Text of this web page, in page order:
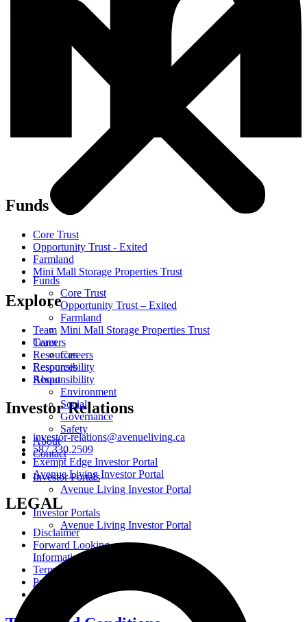
Funds
Core Trust
Opportunity Trust – Exited
Farmland
Mini Mall Storage Properties Trust
Team
Careers
Resources
Responsibility
Environment
Social
Governance
Safety
About
Contact
Investor Portals
Avenue Living Investor Portal
Investor Portals
Avenue Living Investor Portal
Funds
Core Trust
Opportunity Trust - Exited
Farmland
Mini Mall Storage Properties Trust
Explore
Team
Careers
Resources
Responsibility
About
Investor Relations
investor-relations@avenueliving.ca
587.330.2509
Exempt Edge Investor Portal
Avenue Living Investor Portal
LEGAL
Disclaimer
Forward Looking
Information
Terms and Conditions
Privacy Policy